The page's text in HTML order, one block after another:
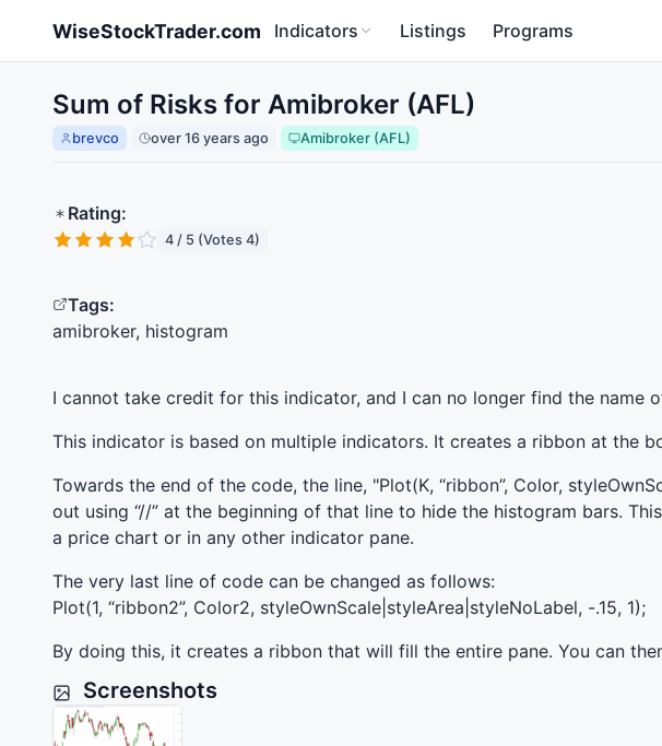
WiseStockTrader.com Indicators Listings Programs
Sum of Risks for Amibroker (AFL)
brevco over 16 years ago Amibroker (AFL)
Rating:
4 / 5 (Votes 4)
Tags:
amibroker, histogram
I cannot take credit for this indicator, and I can no longer find the name
This indicator is based on multiple indicators. It creates a ribbon at the
Towards the end of the code, the line, "Plot(K, “ribbon”, Color,
out using “//” at the beginning of that line to hide the histogram bars.
a price chart or in any other indicator pane.
The very last line of code can be changed as follows:
Plot(1, “ribbon2”, Color2, styleOwnScale|styleArea|styleNoLabel, -.15, 1);
By doing this, it creates a ribbon that will fill the entire pane. You can
Screenshots